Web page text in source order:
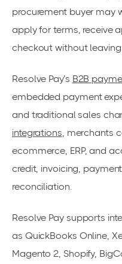
procurement buyer may
apply for terms, receive
checkout without leaving
Resolve Pay’s B2B
embedded payment
and traditional sales
integrations, merchants
ecommerce, ERP, and
credit, invoicing,
reconciliation.
Resolve Pay supports
as QuickBooks Online,
Magento 2, Shopify,